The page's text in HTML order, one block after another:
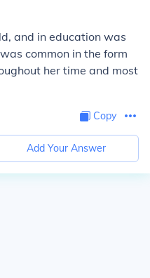
and in education was
common in the form
her time and most
Copy
Add Your Answer